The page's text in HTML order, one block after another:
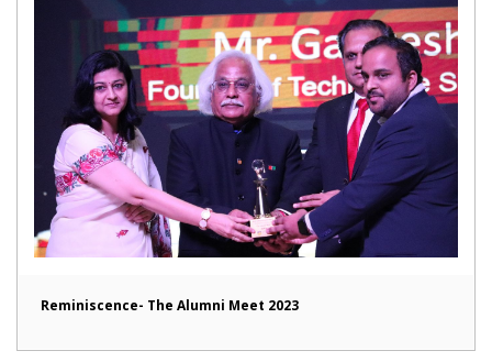
Reminiscence- The Alumni Meet 2023